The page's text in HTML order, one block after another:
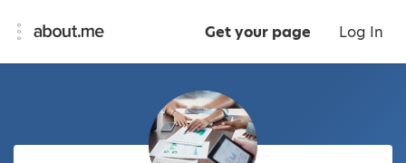
Get your page Log In